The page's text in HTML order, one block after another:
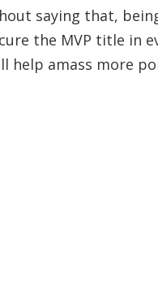
saying that,
the MVP title in
help amass more